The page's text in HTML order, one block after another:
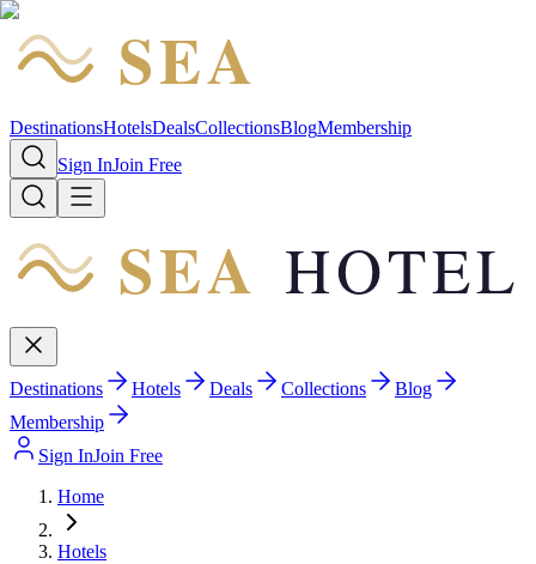
SEA
DestinationsHotelsDealsCollectionsBlogMembership
Sign InJoin Free
SEA HOTEL
Destinations Hotels Deals Collections
Blog
Membership
Sign InJoin Free
Home
Hotels